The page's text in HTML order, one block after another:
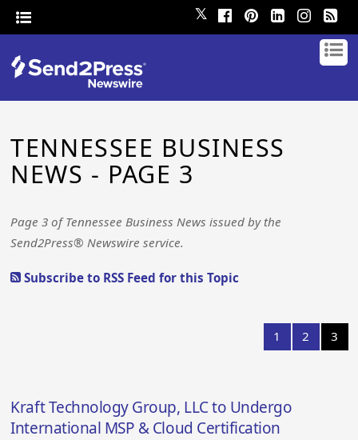
𝕏
TENNESSEE BUSINESS
NEWS - PAGE 3
Page 3 of Tennessee Business News issued by the
Send2Press® Newswire service.
Subscribe to RSS Feed for this Topic
1 2 3
Kraft Technology Group, LLC to Undergo
International MSP & Cloud Certification